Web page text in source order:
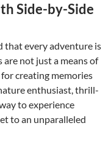
Side-by-Side
that every adventure is
are not just a means of
creating memories
enthusiast, thrill-
to experience
to an unparalleled